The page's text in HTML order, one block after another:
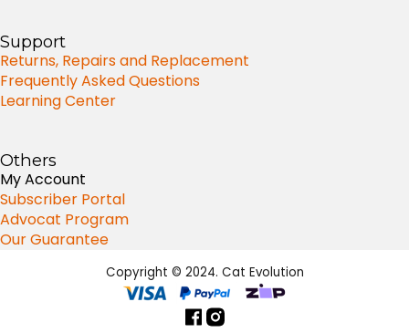
Support
Returns, Repairs and Replacement
Frequently Asked Questions
Learning Center
Others
My Account
Subscriber Portal
Advocat Program
Our Guarantee
Copyright © 2024. Cat Evolution